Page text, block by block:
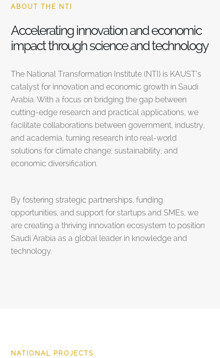
ABOUT THE NTI
Accelerating innovation and economic
impact through science and technology
The National Transformation Institute (NTI) is KAUST’s
catalyst for innovation and economic growth in Saudi
Arabia. With a focus on bridging the gap between
cutting-edge research and practical applications, we
facilitate collaborations between government, industry,
and academia, turning research into real-world
solutions for climate change, sustainability, and
economic diversification.
By fostering strategic partnerships, funding
opportunities, and support for startups and SMEs, we
are creating a thriving innovation ecosystem to position
Saudi Arabia as a global leader in knowledge and
technology.
NATIONAL PROJECTS